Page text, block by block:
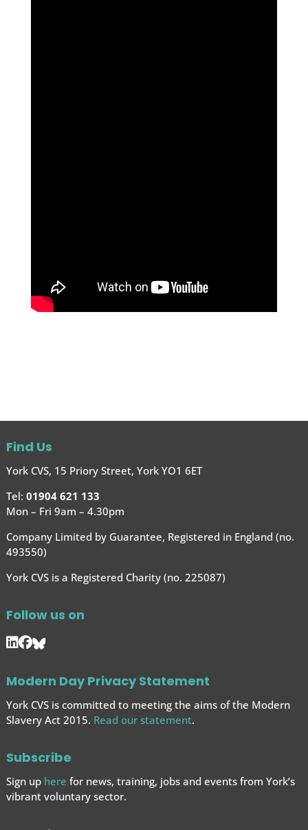
Find Us
York CVS, 15 Priory Street, York YO1 6ET
Tel: 01904 621 133
Mon – Fri 9am – 4.30pm
Company Limited by Guarantee, Registered in England (no.
493550)
York CVS is a Registered Charity (no. 225087)
Follow us on
Modern Day Privacy Statement
York CVS is committed to meeting the aims of the Modern
Slavery Act 2015. Read our statement.
Subscribe
Sign up here for news, training, jobs and events from York’s
vibrant voluntary sector.